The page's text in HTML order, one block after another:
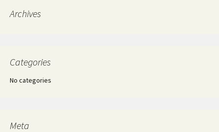
Archives
Categories
No categories
Meta